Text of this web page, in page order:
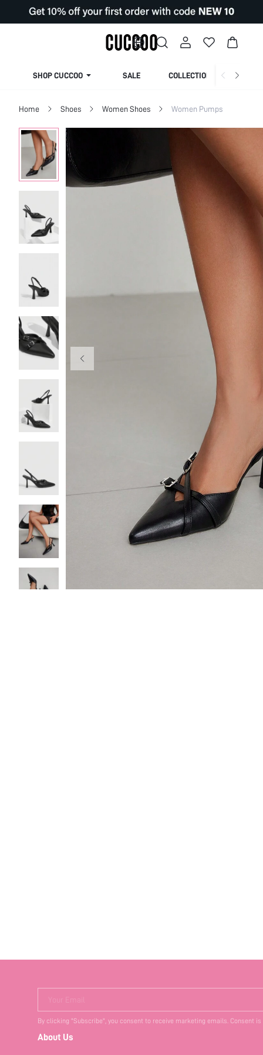
SHOP CUCCOO SALE COLLECTION
Home Shoes Women Shoes Women Pumps
Your Email
By clicking "Subscribe", you consent to receive marketing emails. Consent
About Us